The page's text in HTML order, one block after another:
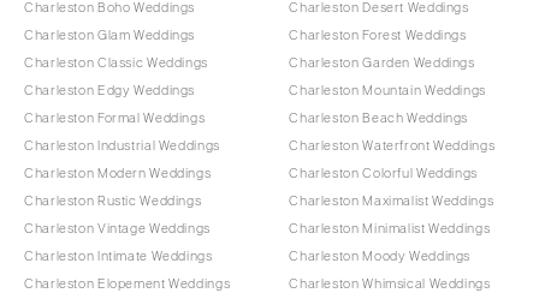
Charleston Boho Weddings
Charleston Glam Weddings
Charleston Classic Weddings
Charleston Edgy Weddings
Charleston Formal Weddings
Charleston Industrial Weddings
Charleston Modern Weddings
Charleston Rustic Weddings
Charleston Vintage Weddings
Charleston Intimate Weddings
Charleston Elopement Weddings
Charleston Desert Weddings
Charleston Forest Weddings
Charleston Garden Weddings
Charleston Mountain Weddings
Charleston Beach Weddings
Charleston Waterfront Weddings
Charleston Colorful Weddings
Charleston Maximalist Weddings
Charleston Minimalist Weddings
Charleston Moody Weddings
Charleston Whimsical Weddings